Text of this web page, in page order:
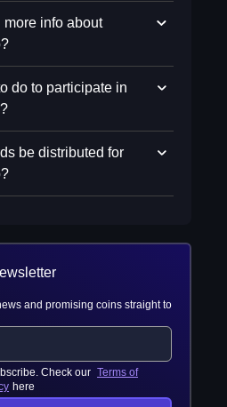
more info about
do to participate in
be distributed for
and promising coins straight to
Check our Terms of
here